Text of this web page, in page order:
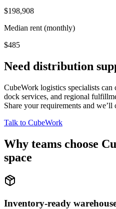
$198,908
Median rent (monthly)
$485
Need distribution
CubeWork logistics specialists
dock services, and regional
Share your requirements and
Talk to CubeWork
Why teams choose
space
Inventory-ready